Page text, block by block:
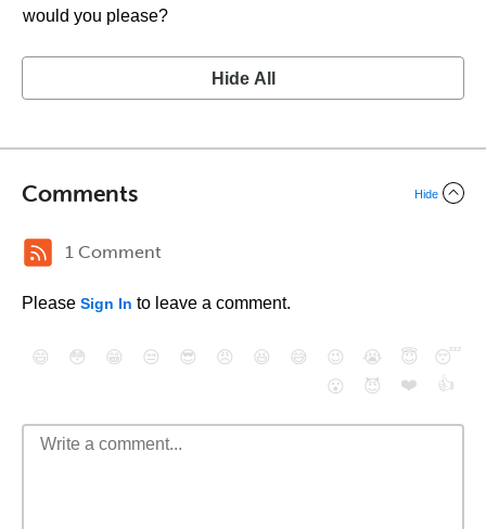
would you please?
Hide All
Comments Hide
1 Comment
Please Sign In to leave a comment.
😄 😳 😁 😒 😎 😠 😆 😅 😉 😭 😇
😴
😮
😈 ❤️ 👍